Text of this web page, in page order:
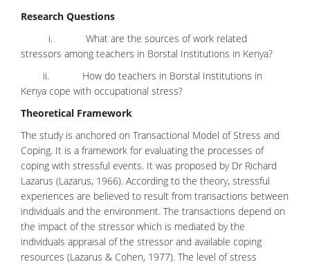
Research Questions
i. What are the sources of work related
stressors among teachers in Borstal Institutions in Kenya?
ii. How do teachers in Borstal Institutions in
Kenya cope with occupational stress?
Theoretical Framework
The study is anchored on Transactional Model of Stress and
Coping. It is a framework for evaluating the processes of
coping with stressful events. It was proposed by Dr Richard
Lazarus (Lazarus, 1966). According to the theory, stressful
experiences are believed to result from transactions between
individuals and the environment. The transactions depend on
the impact of the stressor which is mediated by the
individuals appraisal of the stressor and available coping
resources (Lazarus & Cohen, 1977). The level of stress